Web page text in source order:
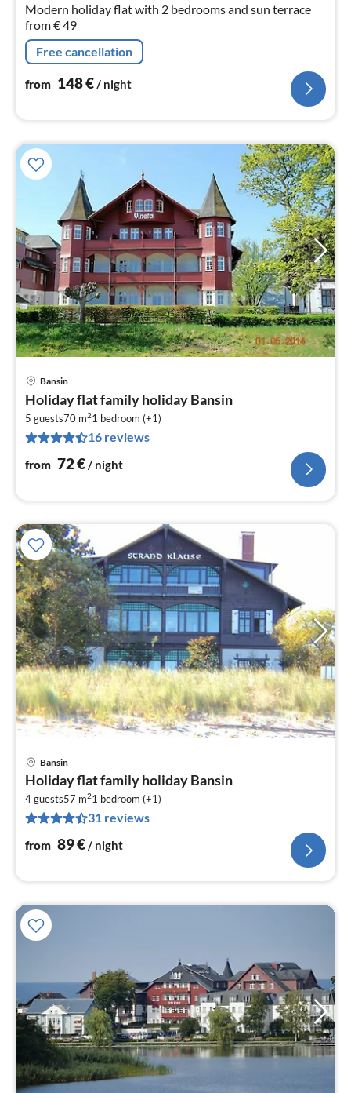
Modern holiday flat with 2 bedrooms and sun terrace
from € 49
Free cancellation
from 148€ / night
Bansin
Holiday flat family holiday Bansin
5 guests70 m21 bedroom (+1)
16 reviews
from 72€/ night
Bansin
Holiday flat family holiday Bansin
4 guests57 m21 bedroom (+1)
31 reviews
from 89€/ night